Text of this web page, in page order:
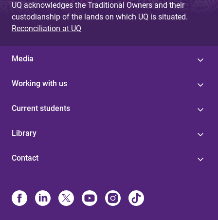
UQ acknowledges the Traditional Owners and their
custodianship of the lands on which UQ is situated.
Reconciliation at UQ
Media
Working with us
Current students
Library
Contact